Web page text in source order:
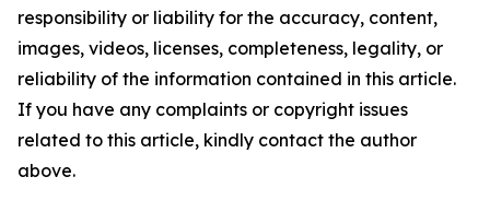
responsibility or liability for the accuracy, content,
images, videos, licenses, completeness, legality, or
reliability of the information contained in this article.
If you have any complaints or copyright issues
related to this article, kindly contact the author
above.